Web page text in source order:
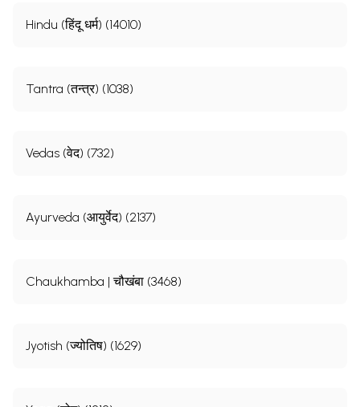
Hindu (हिंदू धर्म) (14010)
Tantra (तन्त्र) (1038)
Vedas (वेद) (732)
Ayurveda (आयुर्वेद) (2137)
Chaukhamba | चौखंबा (3468)
Jyotish (ज्योतिष) (1629)